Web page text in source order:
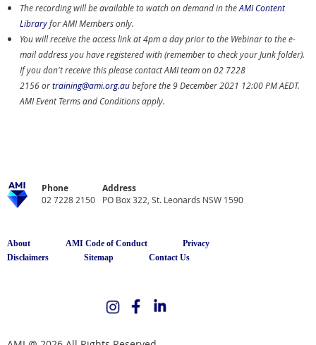
The recording will be available to watch on demand in theAMI Content
Libraryfor AMI Members only.
You will receive the access link at 4pm a day prior to the Webinar to the e-
mail address you have registered with (remember to check your Junk folder).
If you don't receive this please contact AMI team on02 7228
2156ortraining@ami.org.aubefore the 9 December 2021 12:00 PM AEDT.
AMI Event Terms and Conditions apply.
Phone
02 7228 2150
Address
PO Box 322, St. Leonards NSW 1590
About AMI Code of Conduct
Privacy
Disclaimers
Sitemap Contact Us